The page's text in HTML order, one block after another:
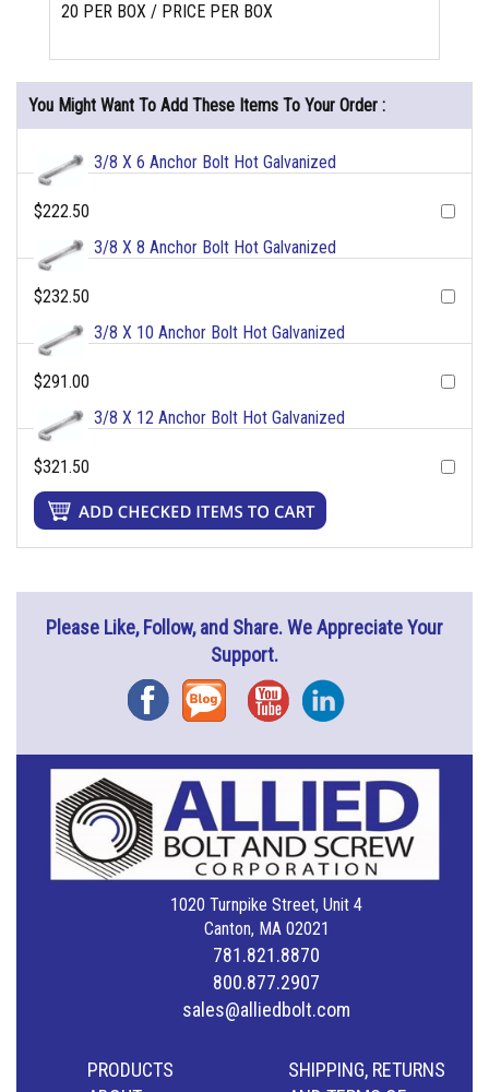
20 PER BOX / PRICE PER BOX
You Might Want To Add These Items To Your Order :
3/8 X 6 Anchor Bolt Hot Galvanized
$222.50
3/8 X 8 Anchor Bolt Hot Galvanized
$232.50
3/8 X 10 Anchor Bolt Hot Galvanized
$291.00
3/8 X 12 Anchor Bolt Hot Galvanized
$321.50
Please Like, Follow, and Share. We Appreciate Your
Support.
FacebookBlog YouTubeInstagram
1020 Turnpike Street, Unit 4
Canton, MA 02021
781.821.8870
800.877.2907
sales@alliedbolt.com
PRODUCTS
SHIPPING, RETURNS